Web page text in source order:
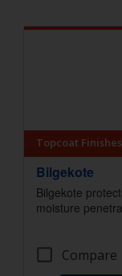
Topcoat Finishes
Bilgekote
Bilgekote
moisture
Compare